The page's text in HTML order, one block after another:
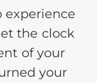
experience
the clock
of your
your